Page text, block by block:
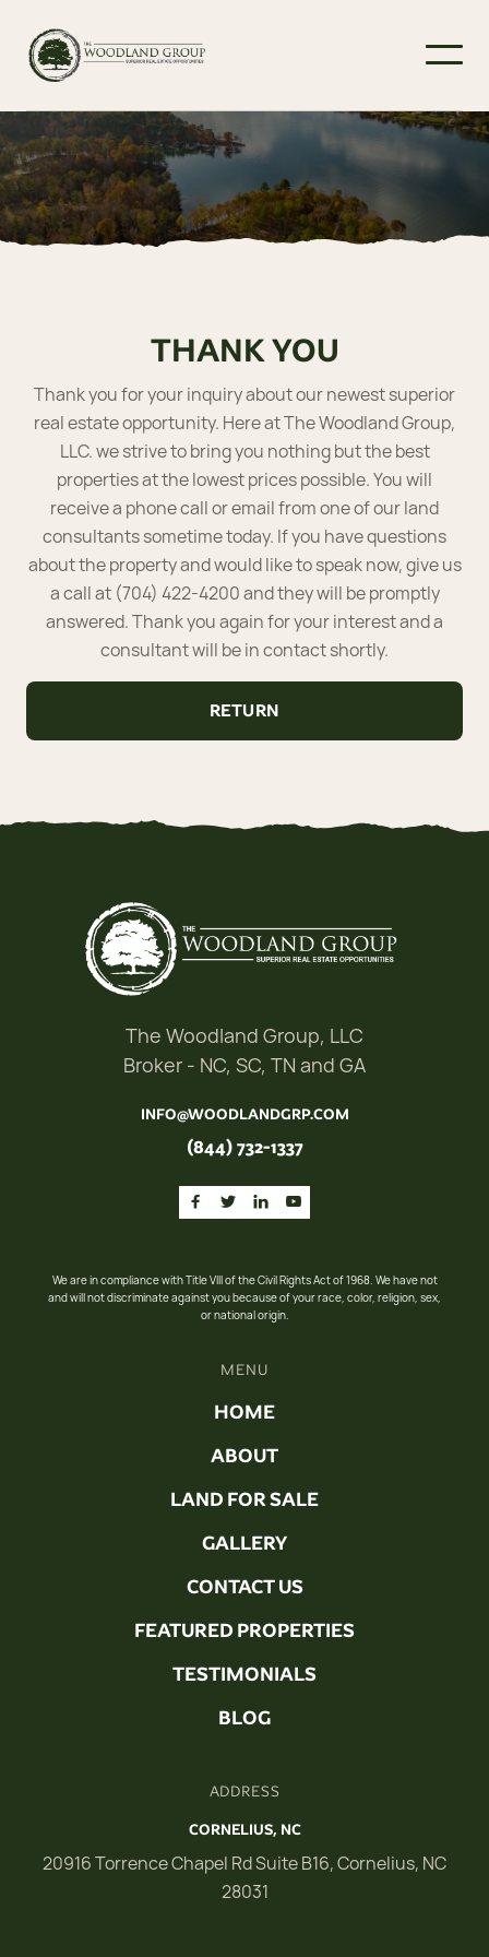
THANK YOU
Thank you for your inquiry about our newest superior
real estate opportunity. Here at The Woodland Group,
LLC. we strive to bring you nothing but the best
properties at the lowest prices possible. You will
receive a phone call or email from one of our land
consultants sometime today. If you have questions
about the property and would like to speak now, give us
a call at (704) 422-4200 and they will be promptly
answered. Thank you again for your interest and a
consultant will be in contact shortly.
RETURN
The Woodland Group, LLC
Broker - NC, SC, TN and GA
INFO@WOODLANDGRP.COM
(844) 732-1337
   
We are in compliance with Title VIII of the Civil Rights Act of 1968. We have not
and will not discriminate against you because of your race, color, religion, sex,
or national origin.
MENU
HOME
ABOUT
LAND FOR SALE
GALLERY
CONTACT US
FEATURED PROPERTIES
TESTIMONIALS
BLOG
ADDRESS
CORNELIUS, NC
20916 Torrence Chapel Rd Suite B16, Cornelius, NC
28031